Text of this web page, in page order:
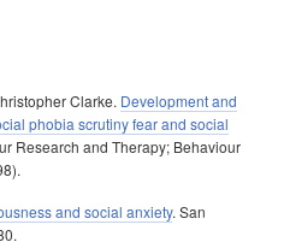
Clarke. Development and
phobia scrutiny fear and social
Research and Therapy; Behaviour
and social anxiety. San